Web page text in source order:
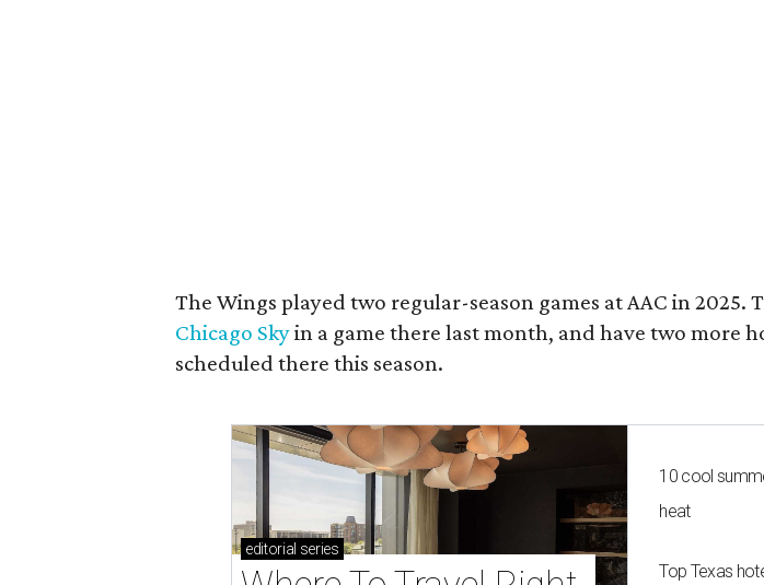
The Wings played two regular-season games at AAC in 2025.
Chicago Skyin a game there last month, and have two more
scheduled there this season.
editorial series
10 cool
heat
Top Texas